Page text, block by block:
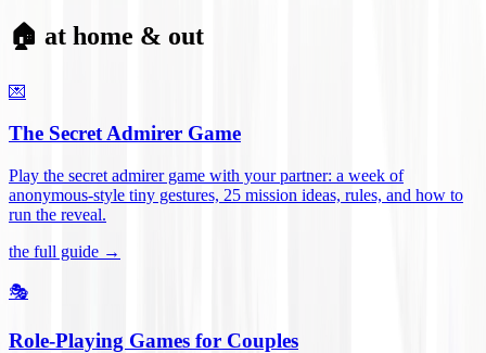
🏠 at home & out
💌
The Secret Admirer Game
Play the secret admirer game with your partner: a week of
anonymous-style tiny gestures, 25 mission ideas, rules, and how to
run the reveal.
the full guide →
🎭
Role-Playing Games for Couples